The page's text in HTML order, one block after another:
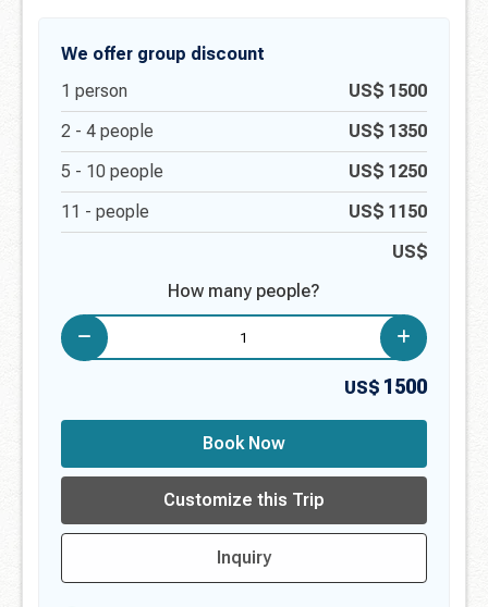
We offer group discount
1 person US$ 1500
2 - 4 people US$ 1350
5 - 10 people US$ 1250
11 - people US$ 1150
US$
How many people?
US$ 1500
Book Now
Customize this Trip
Inquiry